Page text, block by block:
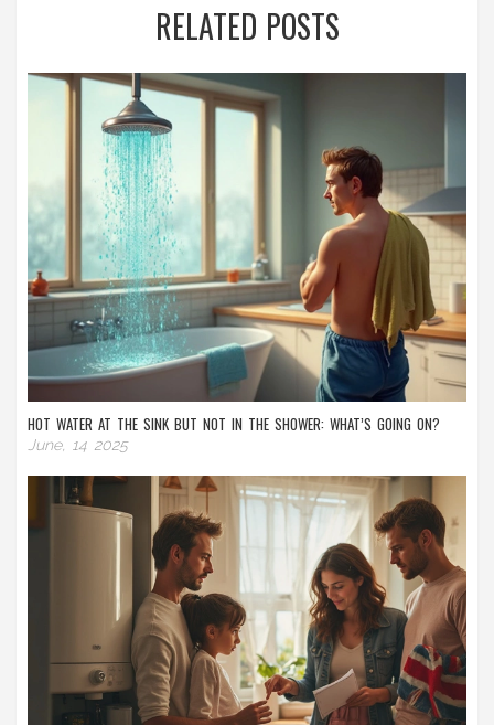
RELATED POSTS
HOT WATER AT THE SINK BUT NOT IN THE SHOWER: WHAT’S GOING ON?
June, 14 2025